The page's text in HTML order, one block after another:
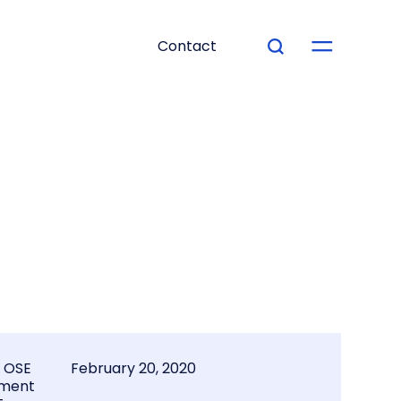
Contact
February 20, 2020